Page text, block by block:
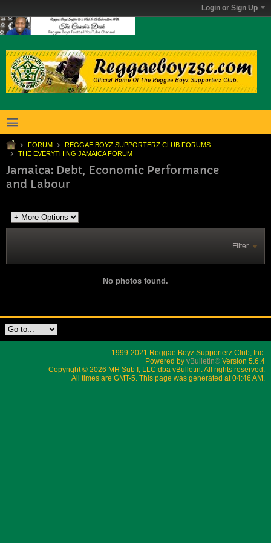
Login or Sign Up
FORUM
REGGAE BOYZ SUPPORTERZ CLUB FORUMS
THE EVERYTHING JAMAICA FORUM
Jamaica: Debt, Economic Performance
and Labour
Filter
No photos found.
1999-2021 Reggae Boyz Supporterz Club, Inc.
Powered by vBulletin® Version 5.6.4
Copyright © 2026 MH Sub I, LLC dba vBulletin. All rights reserved.
All times are GMT-5. This page was generated at 04:46 AM.